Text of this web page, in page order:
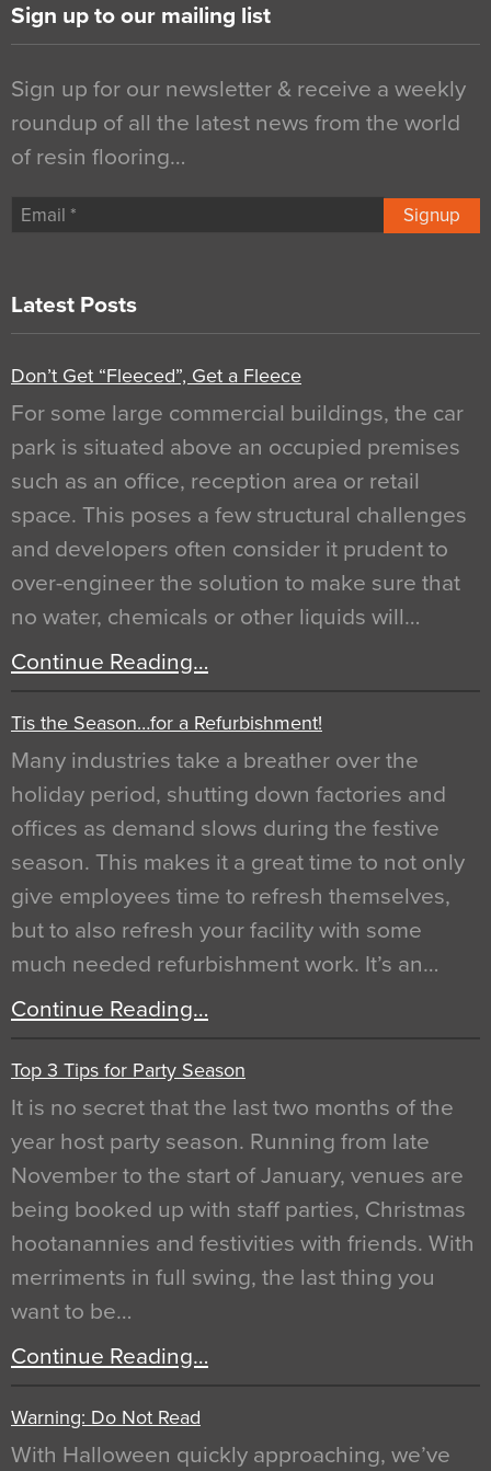
Sign up to our mailing list
Sign up for our newsletter & receive a weekly
roundup of all the latest news from the world
of resin flooring…
Signup
Latest Posts
Don’t Get “Fleeced”, Get a Fleece
For some large commercial buildings, the car
park is situated above an occupied premises
such as an office, reception area or retail
space. This poses a few structural challenges
and developers often consider it prudent to
over-engineer the solution to make sure that
no water, chemicals or other liquids will…
Continue Reading…
Tis the Season…for a Refurbishment!
Many industries take a breather over the
holiday period, shutting down factories and
offices as demand slows during the festive
season. This makes it a great time to not only
give employees time to refresh themselves,
but to also refresh your facility with some
much needed refurbishment work. It’s an…
Continue Reading…
Top 3 Tips for Party Season
It is no secret that the last two months of the
year host party season. Running from late
November to the start of January, venues are
being booked up with staff parties, Christmas
hootanannies and festivities with friends. With
merriments in full swing, the last thing you
want to be…
Continue Reading…
Warning: Do Not Read
With Halloween quickly approaching, we’ve